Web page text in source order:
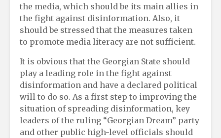
the media, which should be its main allies in
the fight against disinformation. Also, it
should be stressed that the measures taken
to promote media literacy are not sufficient.
It is obvious that the Georgian State should
play a leading role in the fight against
disinformation and have a declared political
will to do so. As a first step to improving the
situation of spreading disinformation, key
leaders of the ruling “Georgian Dream” party
and other public high-level officials should